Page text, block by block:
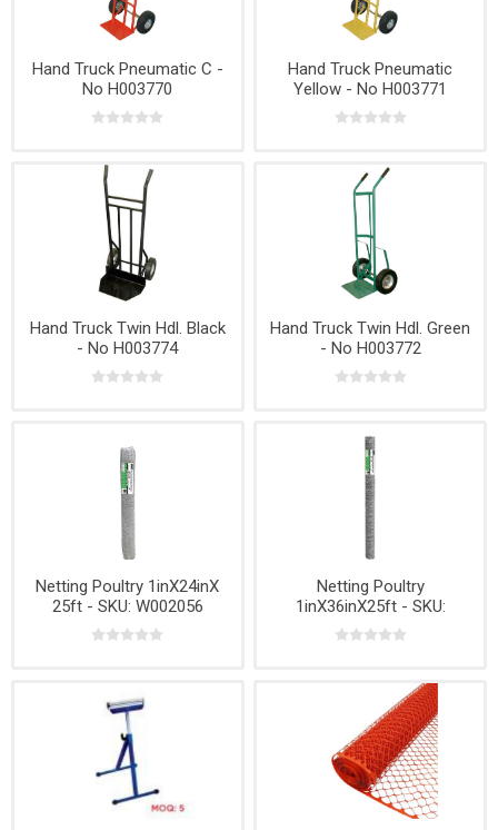
Hand Truck Pneumatic C -
No H003770
Hand Truck Pneumatic
Yellow - No H003771
Hand Truck Twin Hdl. Black
- No H003774
Hand Truck Twin Hdl. Green
- No H003772
Netting Poultry 1inX24inX
25ft - SKU: W002056
Netting Poultry
1inX36inX25ft - SKU:
W002206